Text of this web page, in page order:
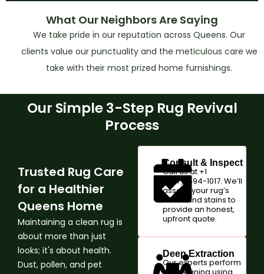
What Our Neighbors Are Saying
We take pride in our reputation across Queens. Our
clients value our punctuality and the meticulous care we
take with their most prized home furnishings.
Our Simple 3-Step Rug Revival
Process
Trusted Rug Care
for a Healthier
Queens Home
Maintaining a clean rug is
about more than just
looks; it's about health.
Dust, pollen, and pet
Consult & Inspect
Call us at +1
(347)-594-1017. We’ll
assess your rug’s
fabric and stains to
provide an honest,
upfront quote.
Deep Extraction
Our experts perform
the cleaning using